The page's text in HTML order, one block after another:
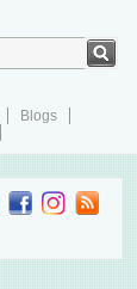
Blogs